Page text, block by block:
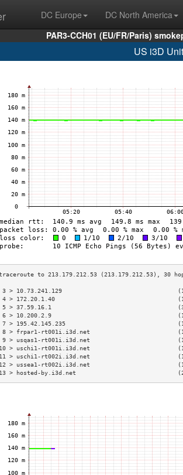
DC Europe DC North America
PAR3-CCH01 (EU/FR/Paris)
US i3D
3 > 10.73.241.129
4 > 172.20.1.40
5 > 37.59.16.1
6 > 10.200.2.9
7 > 195.42.145.235
8 > frpar1-rt001i.i3d.net
9 > usqas1-rt001i.i3d.net
10 > uschi1-rt001i.i3d.net
11 > uschi1-rt002i.i3d.net
12 > ussea1-rt002i.i3d.net
13 > hosted-by.i3d.net